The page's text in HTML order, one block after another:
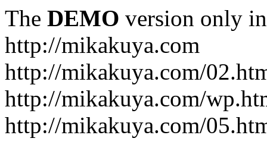
The DEMO version only
http://mikakuya.com
http://mikakuya.com/
http://mikakuya.com/
http://mikakuya.com/